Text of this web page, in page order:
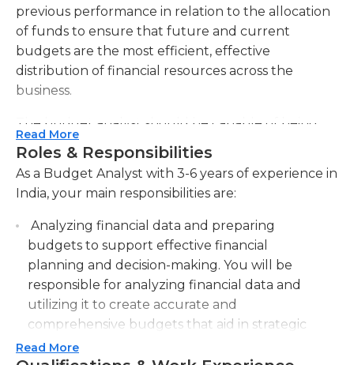
previous performance in relation to the allocation
of funds to ensure that future and current
budgets are the most efficient, effective
distribution of financial resources across the
business.
The budget analyst should be capable of being
able to periodically and continuous basis, look at
the budgets of the company to evaluate current
expenditures as well as their accuracy. company's
budgeting process for spending. This analysis
should include the creation and application of
quantitative measures in order to be capable of
assessing the progress of budgetary goals and
guide the future decisions regarding company
spending. The budget analyst should also be able
to communicate the information to management,
executives as well as others in a concise, clear way
that allows those who do not have an extensive
Read More
Roles & Responsibilities
As a Budget Analyst with 3-6 years of experience in
India, your main responsibilities are:
Analyzing financial data and preparing
budgets to support effective financial
planning and decision-making. You will be
responsible for analyzing financial data and
utilizing it to create accurate and
comprehensive budgets that aid in strategic
financial planning and informed decision-
Read More